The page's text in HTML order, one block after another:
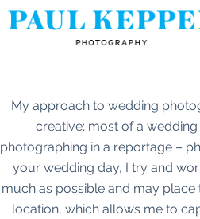
Skip
to
My approach to wedding
creative; most of a
photographing in a reportage –
your wedding day, I try and
much as possible and may
location, which allows me to